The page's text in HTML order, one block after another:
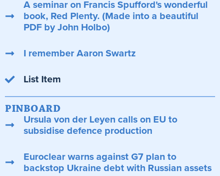
A seminar on Francis Spufford's wonderful
book, Red Plenty. (Made into a beautiful
PDF by John Holbo)
I remember Aaron Swartz
List Item
PINBOARD
Ursula von der Leyen calls on EU to
subsidise defence production
Euroclear warns against G7 plan to
backstop Ukraine debt with Russian assets